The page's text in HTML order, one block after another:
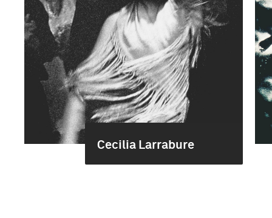
Cecilia Larrabure